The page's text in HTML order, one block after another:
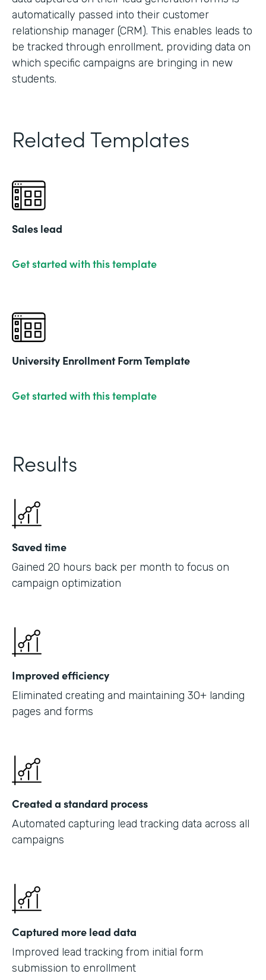
automatically passed into their customer
relationship manager (CRM). This enables leads to
be tracked through enrollment, providing data on
which specific campaigns are bringing in new
students.
Related Templates
Sales lead
Get started with this template
University Enrollment Form Template
Get started with this template
Results
Saved time
Gained 20 hours back per month to focus on
campaign optimization
Improved efficiency
Eliminated creating and maintaining 30+ landing
pages and forms
Created a standard process
Automated capturing lead tracking data across all
campaigns
Captured more lead data
Improved lead tracking from initial form
submission to enrollment